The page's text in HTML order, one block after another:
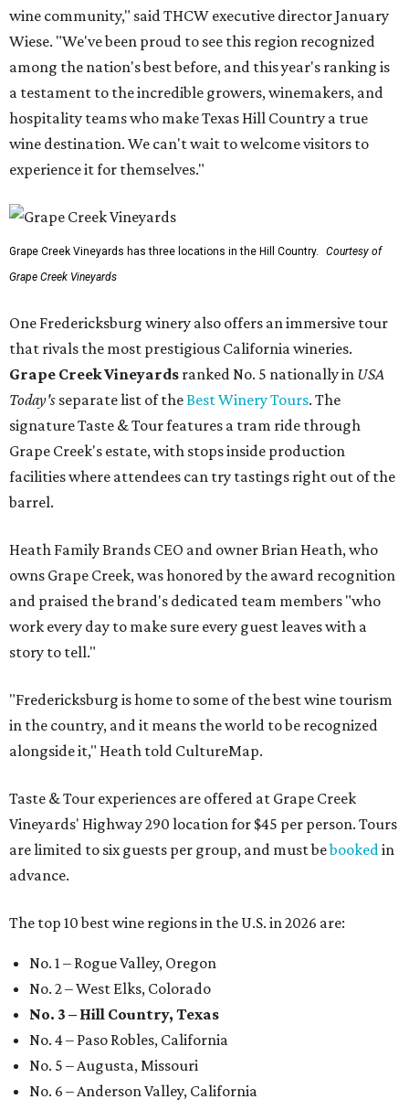
wine community," said THCW executive director January
Wiese. "We've been proud to see this region recognized
among the nation's best before, and this year's ranking is
a testament to the incredible growers, winemakers, and
hospitality teams who make Texas Hill Country a true
wine destination. We can't wait to welcome visitors to
experience it for themselves."
Grape Creek Vineyards has three locations in the Hill Country.
Courtesy of
Grape Creek Vineyards
One Fredericksburg winery also offers an immersive tour
that rivals the most prestigious California wineries.
Grape Creek Vineyards ranked No. 5 nationally in USA
Today's separate list of theBest Winery Tours. The
signature Taste & Tour features a tram ride through
Grape Creek's estate, with stops inside production
facilities where attendees can try tastings right out of the
barrel.
Heath Family Brands CEO and owner Brian Heath, who
owns Grape Creek, was honored by the award recognition
and praised the brand's dedicated team members "who
work every day to make sure every guest leaves with a
story to tell."
"Fredericksburg is home to some of the best wine tourism
in the country, and it means the world to be recognized
alongside it," Heath told CultureMap.
Taste & Tour experiences are offered at Grape Creek
Vineyards' Highway 290 location for $45 per person. Tours
are limited to six guests per group, and must bebooked in
advance.
The top 10 best wine regions in the U.S. in 2026 are:
No. 1 – Rogue Valley, Oregon
No. 2 – West Elks, Colorado
No. 3 – Hill Country, Texas
No. 4 – Paso Robles, California
No. 5 – Augusta, Missouri
No. 6 – Anderson Valley, California